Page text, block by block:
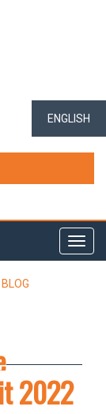
ENGLISH
BLOG
2022